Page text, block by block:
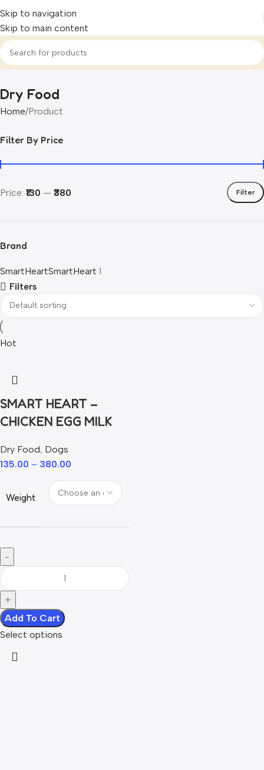
Skip to navigation
Skip to main content
Dry Food
Home Product
Filter By Price
Filter
Price: ₹130 — ₹380
Brand
SmartHeartSmartHeart 1
Filters
Hot
SMART HEART –
CHICKEN EGG MILK
Dry Food, Dogs
135.00 – 380.00
Weight
Add To Cart
Select options